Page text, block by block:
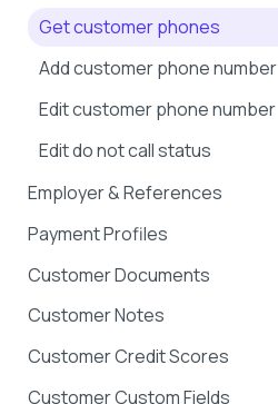
Create customer
Edit basic customer
Delete Customer
Edit address
Validate address
Get customer phones
Add customer phone number
Edit customer phone number
Edit do not call status
Employer & References
Get customer employers &
references
Payment Profiles
Get payment profile
customer
Update payment profile
Customer Documents
Get all customer documents
Get customer's documents
Add customer document
Customer Notes
Get customer notes
Create customer note
Customer Credit Scores
Get customer credit scores
Customer Custom Fields